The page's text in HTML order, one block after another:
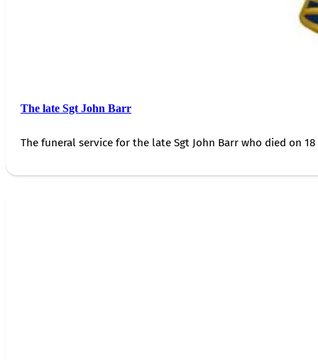
The late Sgt John Barr
The funeral service for the late Sgt John Barr who died on